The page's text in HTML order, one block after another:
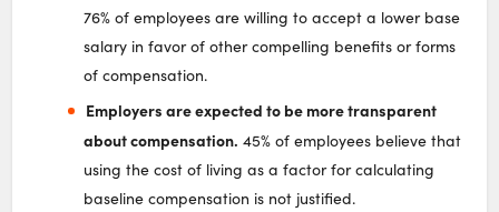
76% of employees are willing to accept a lower base
salary in favor of other compelling benefits or forms
of compensation.
Employers are expected to be more transparent
about compensation. 45% of employees believe that
using the cost of living as a factor for calculating
baseline compensation is not justified.